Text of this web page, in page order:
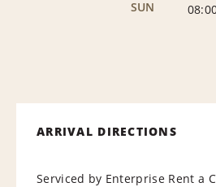
SUN
ARRIVAL DIRECTIONS
Serviced by Enterprise Rent a